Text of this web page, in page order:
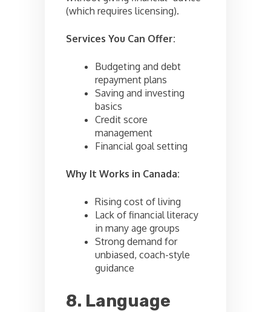
(which requires licensing).
Services You Can Offer:
Budgeting and debt
repayment plans
Saving and investing
basics
Credit score
management
Financial goal setting
Why It Works in Canada:
Rising cost of living
Lack of financial literacy
in many age groups
Strong demand for
unbiased, coach-style
guidance
8. Language